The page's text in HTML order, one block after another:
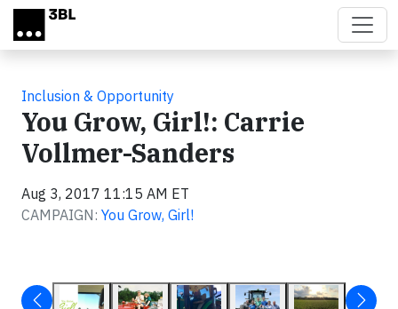
Skip to main content
Inclusion & Opportunity
You Grow, Girl!: Carrie
Vollmer-Sanders
Aug 3, 2017 11:15 AM ET
CAMPAIGN: You Grow, Girl!